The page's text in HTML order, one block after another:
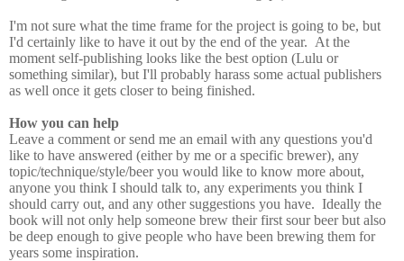
I'm not sure what the time frame for the project is going to be, but
I'd certainly like to have it out by the end of the year. At the
moment self-publishing looks like the best option (Lulu or
something similar), but I'll probably harass some actual publishers
as well once it gets closer to being finished.
How you can help
Leave a comment or send me an email with any questions you'd
like to have answered (either by me or a specific brewer), any
topic/technique/style/beer you would like to know more about,
anyone you think I should talk to, any experiments you think I
should carry out, and any other suggestions you have. Ideally the
book will not only help someone brew their first sour beer but also
be deep enough to give people who have been brewing them for
years some inspiration.